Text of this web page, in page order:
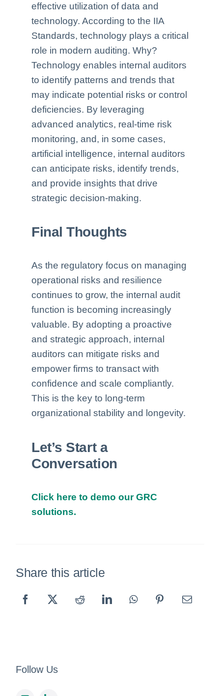
effective utilization of data and
technology. According to the IIA
Standards, technology plays a critical
role in modern auditing. Why?
Technology enables internal auditors
to identify patterns and trends that
may indicate potential risks or control
deficiencies. By leveraging
advanced analytics, real-time risk
monitoring, and, in some cases,
artificial intelligence, internal auditors
can anticipate risks, identify trends,
and provide insights that drive
strategic decision-making.
Final Thoughts
As the regulatory focus on managing
operational risks and resilience
continues to grow, the internal audit
function is becoming increasingly
valuable. By adopting a proactive
and strategic approach, internal
auditors can mitigate risks and
empower firms to transact with
confidence and scale compliantly.
This is the key to long-term
organizational stability and longevity.
Let’s Start a
Conversation
Click here to demo our GRC
solutions.
Share this article
Follow Us